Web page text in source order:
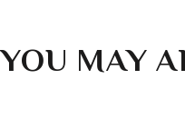
YOU MAY